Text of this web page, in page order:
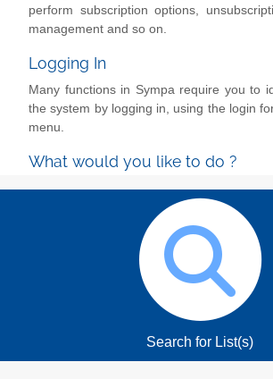
perform subscription options,
management and so on.
Logging In
Many functions in Sympa require you to
the system by logging in, using the login
menu.
What would you like to do ?
Search for List(s)